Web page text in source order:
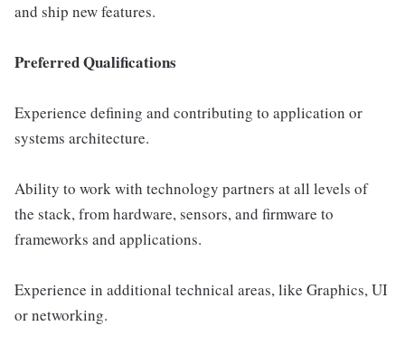
and ship new features.
Preferred Qualifications
Experience defining and contributing to application or
systems architecture.
Ability to work with technology partners at all levels of
the stack, from hardware, sensors, and firmware to
frameworks and applications.
Experience in additional technical areas, like Graphics, UI
or networking.